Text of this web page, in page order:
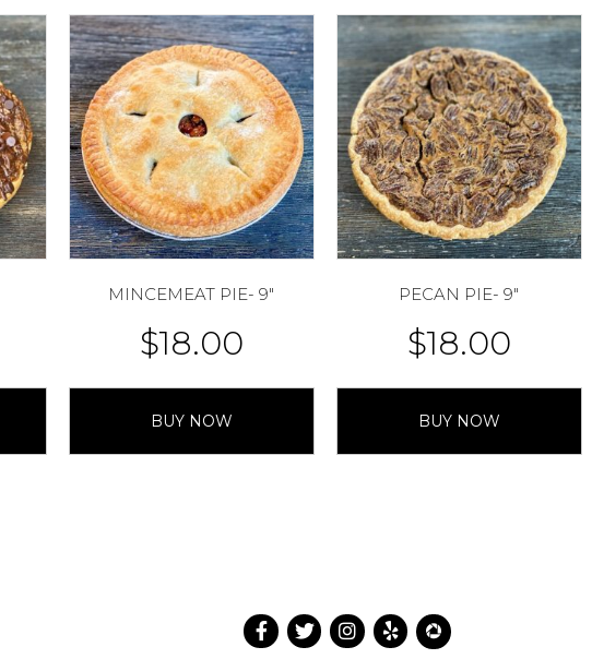
MINCEMEAT PIE- 9″
$18.00
BUY NOW
PECAN PIE- 9″
$18.00
BUY NOW